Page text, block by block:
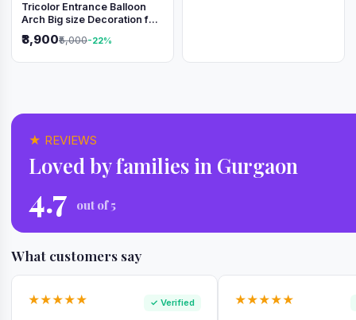
Tricolor Entrance Balloon
Arch Big size Decoration for
Independence Day &
Republic Day
₹3,900₹5,000-22%
★ REVIEWS
Loved by families in Gurgaon
4.7 out of 5
What customers say
★★★★★ ✓ Verified ★★★★★